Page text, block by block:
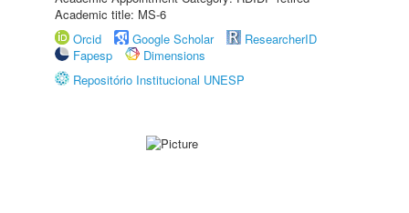
Academic title: MS-6
Orcid
Google Scholar
ResearcherID
Fapesp
Dimensions
Repositório Institucional UNESP